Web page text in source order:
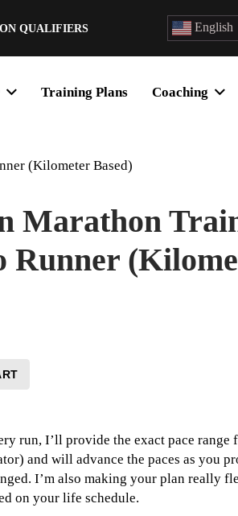
QUALIFIERS English
Training Plans Coaching
(Kilometer Based)
Marathon
Runner
run, I’ll provide the exact pace
and will advance the paces as you
I’m also making your plan really
on your life schedule.